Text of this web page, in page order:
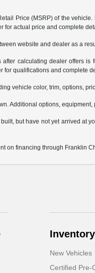
Price (MSRP) of the
for actual price and complete
website and dealer as a
calculating dealer offers
for qualifications and complete
vehicle color, trim, options,
Additional options,
but have not yet arrived at
on financing through Franklin
Inventory
New Vehicles
Certified Pre-